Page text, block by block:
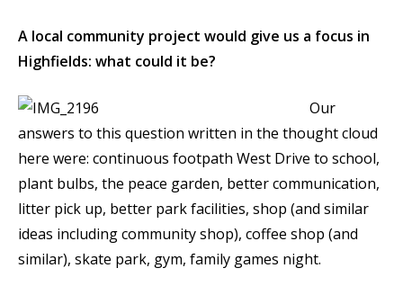
A local community project would give us a focus in
Highfields: what could it be?
Our
answers to this question written in the thought cloud
here were: continuous footpath West Drive to school,
plant bulbs, the peace garden, better communication,
litter pick up, better park facilities, shop (and similar
ideas including community shop), coffee shop (and
similar), skate park, gym, family games night.